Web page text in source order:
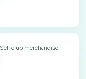
Sell club merchandise